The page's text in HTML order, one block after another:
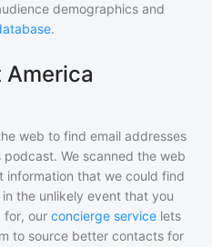
demographics and
.
America
web to find email addresses
We scanned the web
that we could find
the unlikely event that you
for, our concierge service lets
to source better contacts for